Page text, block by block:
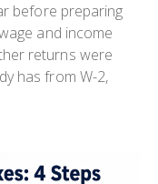
before preparing
and income
returns were
has from W-2,